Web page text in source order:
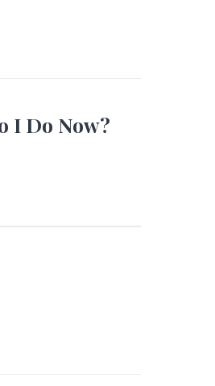
I Do Now?